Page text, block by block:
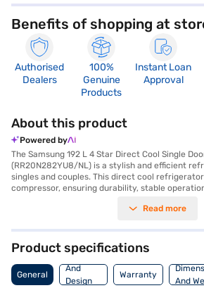
Benefits of shopping at
Authorised
Dealers
100%
Genuine
Products
Instant Loan
Approval
About this product
Powered by
The Samsung 192 L 4 Star Direct Cool Single
(RR20N282YU8/NL) is a stylish and efficient
singles and couples. This direct cool
compressor, ensuring durability, stable
storage space and stronger shelves, designed
fluctuations, guaranteeing stable performance.
594 x 1329 mm, this single-door refrigerator fits
living space. It also includes convenient
an egg tray. This refrigerator offers a unique
functionality. You also get a 1-year
Read more
Product specifications
General
Body
And
Design
Warranty
And